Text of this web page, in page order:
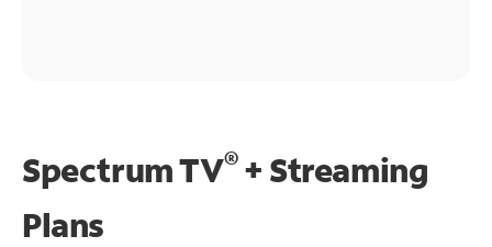
Spectrum TV®+ Streaming
Plans